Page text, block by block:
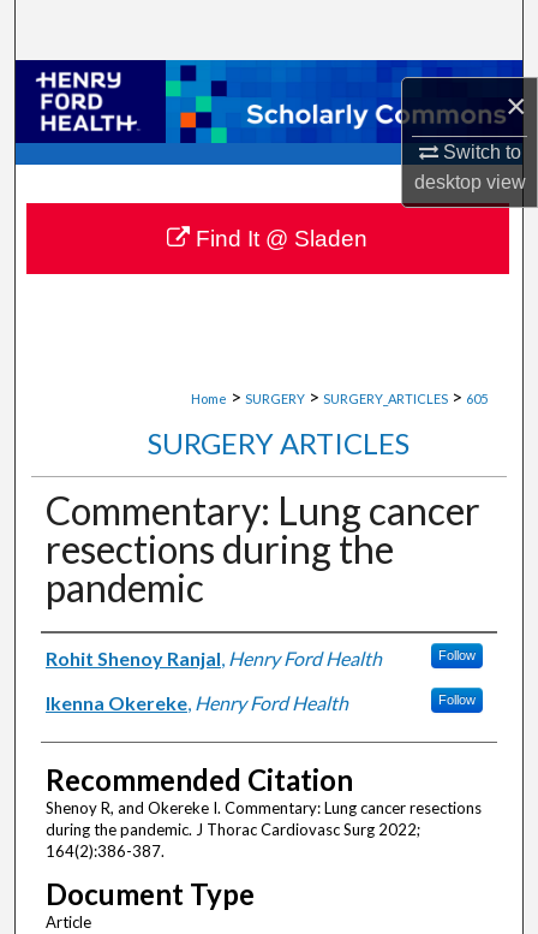
×
Switch to
desktopview
Browse Collections
My Account
About
Digital Commons Network™
Home > SURGERY > SURGERY_ARTICLES > 605
SURGERY ARTICLES
Commentary: Lung cancer
resections during the
pandemic
Authors
Rohit Shenoy Ranjal, Henry Ford Health Follow
Ikenna Okereke, Henry Ford Health Follow
Recommended Citation
Shenoy R, and Okereke I. Commentary: Lung cancer resections
during the pandemic. J Thorac Cardiovasc Surg 2022;
164(2):386-387.
Document Type
Article
Find It @ Sladen